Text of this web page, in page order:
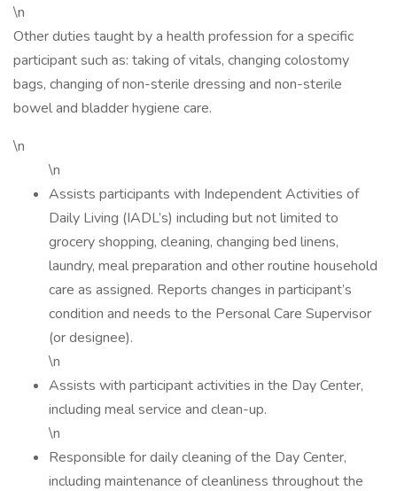
\n
Other duties taught by a health profession for a specific
participant such as: taking of vitals, changing colostomy
bags, changing of non-sterile dressing and non-sterile
bowel and bladder hygiene care.
\n
\n
Assists participants with Independent Activities of
Daily Living (IADL’s) including but not limited to
grocery shopping, cleaning, changing bed linens,
laundry, meal preparation and other routine household
care as assigned. Reports changes in participant’s
condition and needs to the Personal Care Supervisor
(or designee).
\n
Assists with participant activities in the Day Center,
including meal service and clean-up.
\n
Responsible for daily cleaning of the Day Center,
including maintenance of cleanliness throughout the